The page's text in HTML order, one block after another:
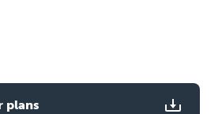
plans